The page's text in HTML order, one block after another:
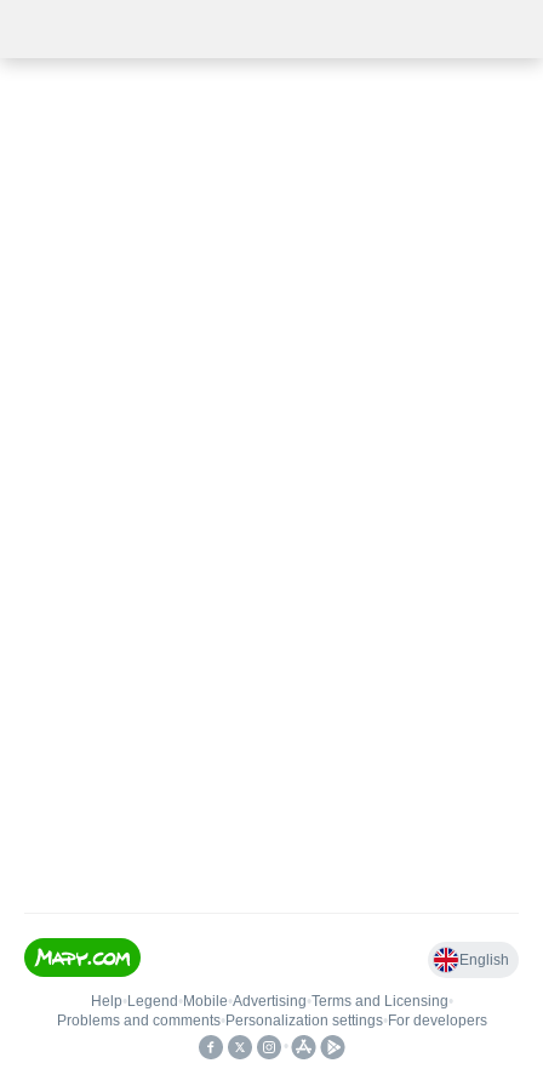
English
Help• Legend • Mobile•Advertising•Terms and Licensing•
Problems and comments• Personalization settings• For developers
•